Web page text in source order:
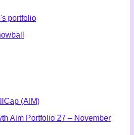
portfolio
(AIM)
Aim Portfolio 27 – November